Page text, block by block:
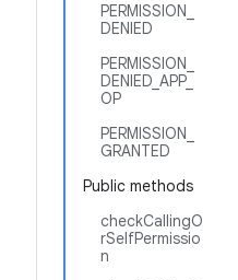
PERMISSION_
DENIED
PERMISSION_
DENIED_APP_
OP
PERMISSION_
GRANTED
Public methods
checkCallingO
rSelfPermissio
n